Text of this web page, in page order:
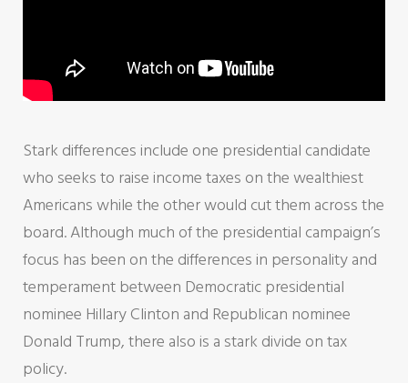
Stark differences include one presidential candidate
who seeks to raise income taxes on the wealthiest
Americans while the other would cut them across the
board. Although much of the presidential campaign’s
focus has been on the differences in personality and
temperament between Democratic presidential
nominee Hillary Clinton and Republican nominee
Donald Trump, there also is a stark divide on tax
policy.